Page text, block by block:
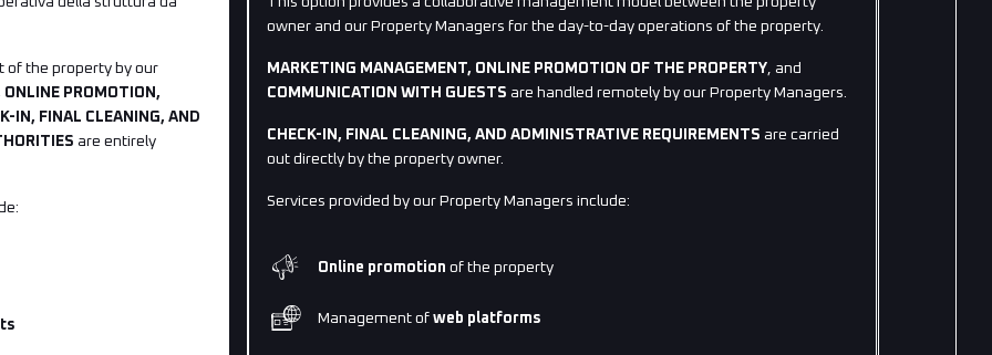
of the property by our
PROMOTION,
IN, FINAL CLEANING, AND
are entirely
owner and our Property Managers for the day-to-day operations of the property.
MARKETING MANAGEMENT, ONLINE PROMOTION OF THE PROPERTY, and
COMMUNICATION WITH GUESTS are handled remotely by our Property Managers.
CHECK-IN, FINAL CLEANING, AND ADMINISTRATIVE REQUIREMENTS are carried
out directly by the property owner.
Services provided by our Property Managers include:
Online promotion of the property
Management of web platforms